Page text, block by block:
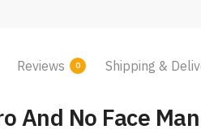
Reviews 0 Shipping &
And No Face